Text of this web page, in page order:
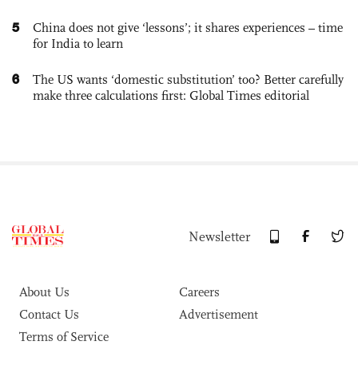
5
China does not give ‘lessons’; it shares experiences – time
for India to learn
6
The US wants ‘domestic substitution’ too? Better carefully
make three calculations first: Global Times editorial
Newsletter
About Us
Careers
Contact Us
Advertisement
Terms of Service